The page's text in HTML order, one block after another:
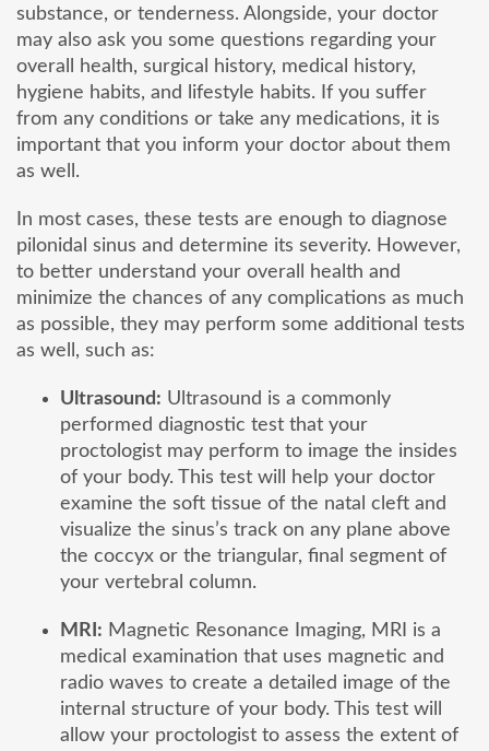
substance, or tenderness. Alongside, your doctor
may also ask you some questions regarding your
overall health, surgical history, medical history,
hygiene habits, and lifestyle habits. If you suffer
from any conditions or take any medications, it is
important that you inform your doctor about them
as well.
In most cases, these tests are enough to diagnose
pilonidal sinus and determine its severity. However,
to better understand your overall health and
minimize the chances of any complications as much
as possible, they may perform some additional tests
as well, such as:
Ultrasound: Ultrasound is a commonly
performed diagnostic test that your
proctologist may perform to image the insides
of your body. This test will help your doctor
examine the soft tissue of the natal cleft and
visualize the sinus’s track on any plane above
the coccyx or the triangular, final segment of
your vertebral column.
MRI: Magnetic Resonance Imaging, MRI is a
medical examination that uses magnetic and
radio waves to create a detailed image of the
internal structure of your body. This test will
allow your proctologist to assess the extent of